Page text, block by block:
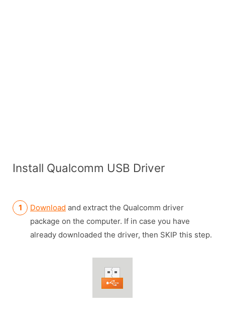
Install Qualcomm USB Driver
Download and extract the Qualcomm driver
package on the computer. If in case you have
already downloaded the driver, then SKIP this step.